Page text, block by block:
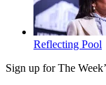
Reflecting Pool
Sign up for The